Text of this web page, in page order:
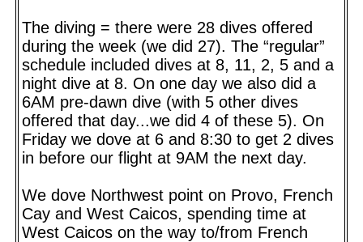
The diving = there were 28 dives offered
during the week (we did 27). The “regular”
schedule included dives at 8, 11, 2, 5 and a
night dive at 8. On one day we also did a
6AM pre-dawn dive (with 5 other dives
offered that day...we did 4 of these 5). On
Friday we dove at 6 and 8:30 to get 2 dives
in before our flight at 9AM the next day.
We dove Northwest point on Provo, French
Cay and West Caicos, spending time at
West Caicos on the way to/from French